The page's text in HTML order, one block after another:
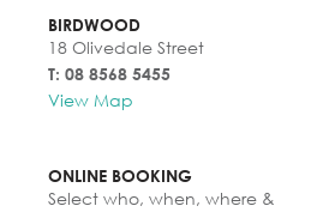
BIRDWOOD
18 Olivedale Street
T: 08 8568 5455
View Map
ONLINE BOOKING
Select who, when, where &